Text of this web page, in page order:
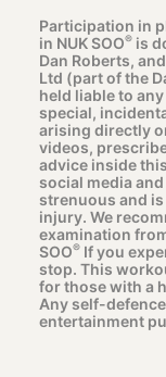
Participation in
in NUK SOO® is
Dan Roberts,
Ltd (part of the
held liable to
special,
arising directly
videos,
advice inside
social media
strenuous and
injury. We
examination
SOO® If you
stop. This
for those with a
Any self-
entertainment